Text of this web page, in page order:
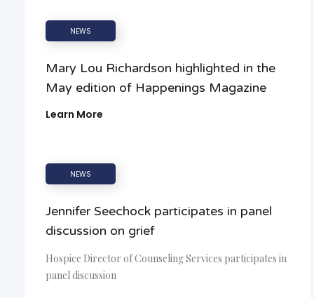
NEWS
Mary Lou Richardson highlighted in the
May edition of Happenings Magazine
Learn More
NEWS
Jennifer Seechock participates in panel
discussion on grief
Hospice Director of Counseling Services participates in
panel discussion